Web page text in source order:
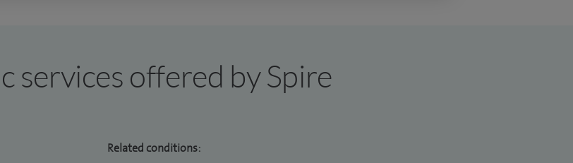
services offered by Spire
Related conditions: